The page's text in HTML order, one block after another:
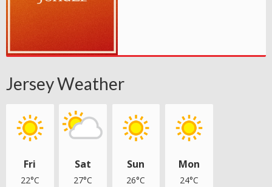
Jersey Weather
Fri
22°C
Sat
27°C
Sun
26°C
Mon
24°C